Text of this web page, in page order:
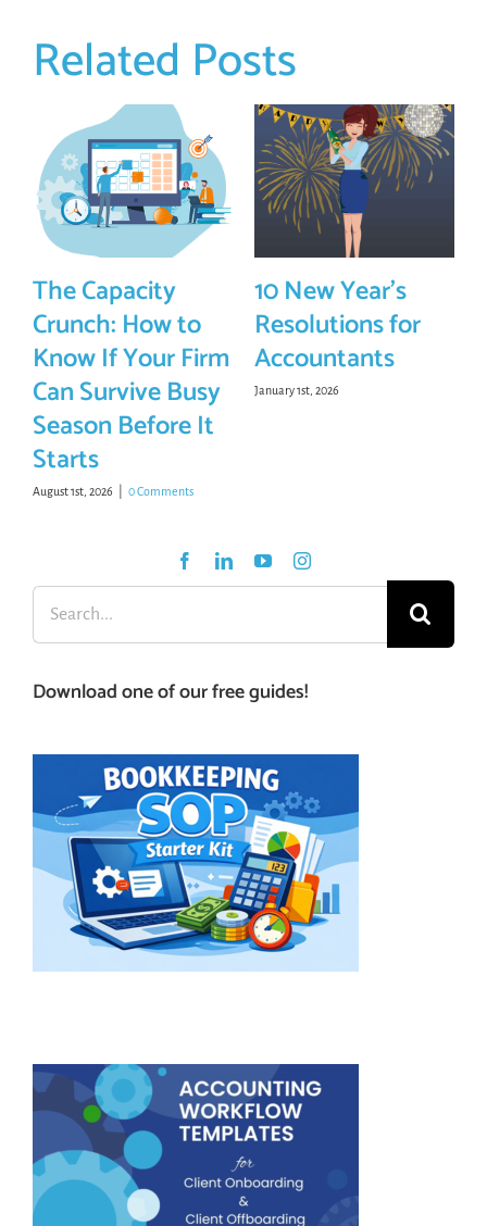
Related Posts
The Capacity
Crunch: How to
Know If Your Firm
Can Survive Busy
Season Before It
Starts
August 1st, 2026 0 Comments
10 New Year’s
Resolutions for
Accountants
January 1st, 2026
Search
for:
Download one of our free guides!